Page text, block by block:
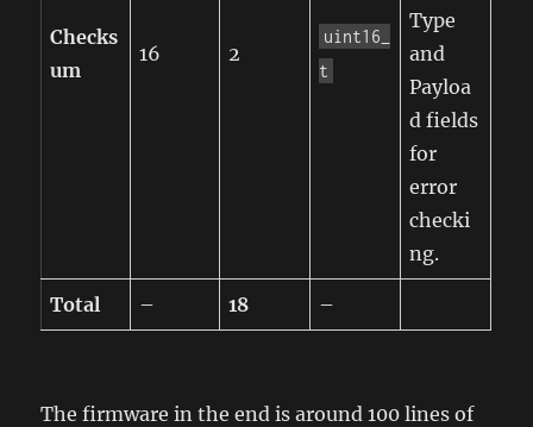
Checks
um
16 2
uint16_
t
Type
and
Payloa
d fields
for
error
checki
ng.
Total – 18 –
The firmware in the end is around 100 lines of